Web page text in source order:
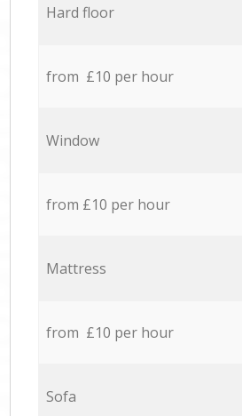
Hard floor
from £10 per hour
Window
from £10 per hour
Mattress
from £10 per hour
Sofa